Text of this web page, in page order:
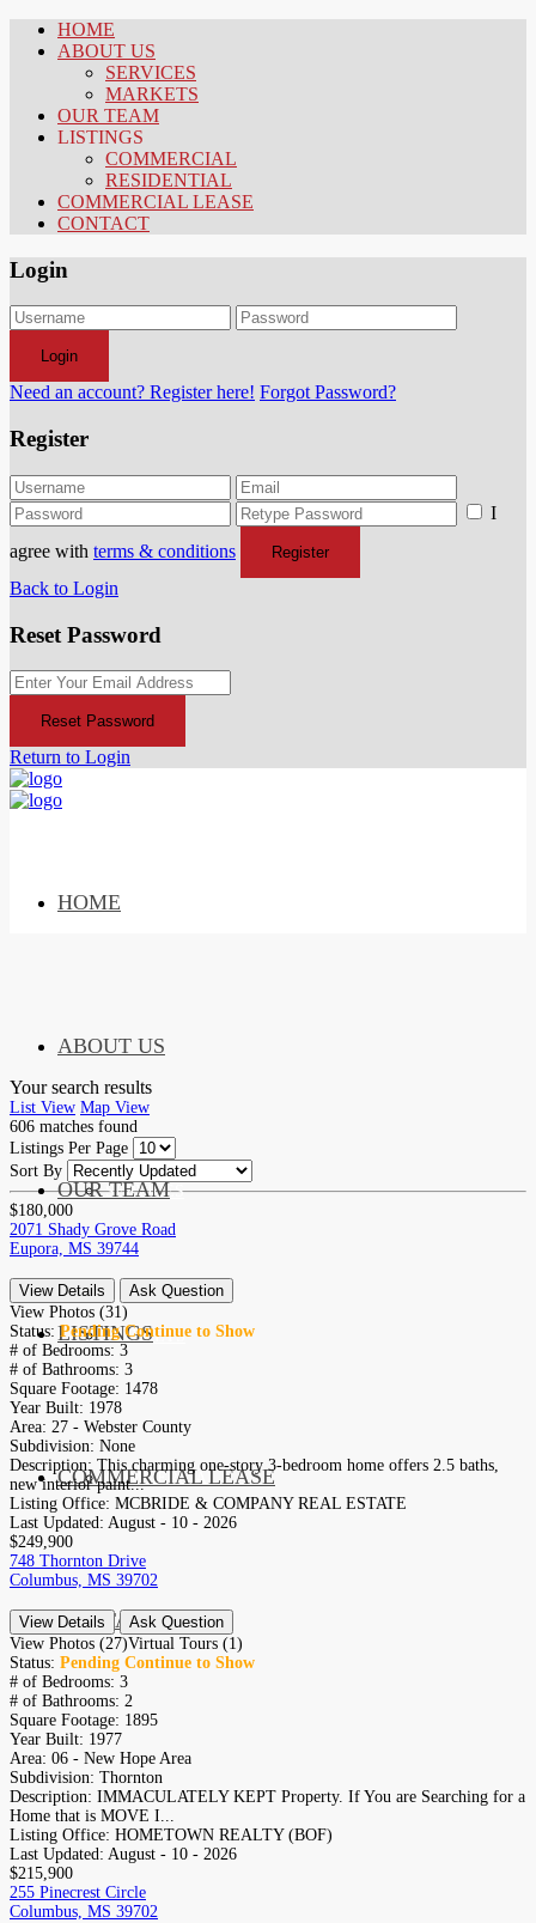
HOME
ABOUT US
SERVICES
MARKETS
OUR TEAM
LISTINGS
COMMERCIAL
RESIDENTIAL
COMMERCIAL LEASE
CONTACT
Login
Login
Need an account? Register here! Forgot Password?
Register
I
agree with terms & conditions Register
Back to Login
Reset Password
Reset Password
Return to Login
HOME
ABOUT US
SERVICES
MARKETS
OUR TEAM
LISTINGS
COMMERCIAL
RESIDENTIAL
COMMERCIAL LEASE
CONTACT
Your search results
List View Map View
606 matches found
Listings Per Page
Sort By
$180,000
2071 Shady Grove Road
Eupora, MS 39744
View Details
Ask Question
View Photos (31)
Status:Pending Continue to Show
# of Bedrooms: 3
# of Bathrooms: 3
Square Footage: 1478
Year Built: 1978
Area: 27 - Webster County
Subdivision: None
Description: This charming one-story 3-bedroom home offers 2.5 baths,
new interior paint...
Listing Office: MCBRIDE & COMPANY REAL ESTATE
Last Updated: August - 10 - 2026
$249,900
748 Thornton Drive
Columbus, MS 39702
View Details
Ask Question
View Photos (27)Virtual Tours (1)
Status: Pending Continue to Show
# of Bedrooms: 3
# of Bathrooms: 2
Square Footage: 1895
Year Built: 1977
Area: 06 - New Hope Area
Subdivision: Thornton
Description: IMMACULATELY KEPT Property. If You are Searching for a
Home that is MOVE I...
Listing Office: HOMETOWN REALTY (BOF)
Last Updated: August - 10 - 2026
$215,900
255 Pinecrest Circle
Columbus, MS 39702